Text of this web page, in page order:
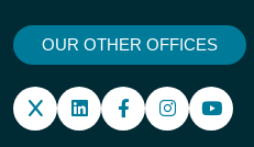
OUR OTHER OFFICES